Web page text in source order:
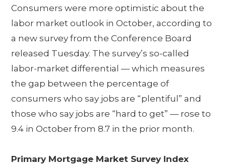
Consumers were more optimistic about the
labor market outlook in October, according to
a new survey from the Conference Board
released Tuesday. The survey’s so-called
labor-market differential — which measures
the gap between the percentage of
consumers who say jobs are “plentiful” and
those who say jobs are “hard to get” — rose to
9.4 in October from 8.7 in the prior month.
Primary Mortgage Market Survey Index